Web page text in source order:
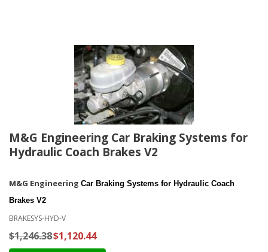
M&G Engineering Car Braking Systems for
Hydraulic Coach Brakes V2
M&G Engineering Car Braking Systems for Hydraulic Coach
Brakes V2
BRAKESYS-HYD-V
$1,246.38$1,120.44